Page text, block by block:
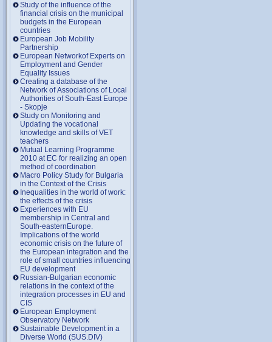
Study of the influence of the
financial crisis on the municipal
budgets in the European
countries
European Job Mobility
Partnership
European Networkof Experts on
Employment and Gender
Equality Issues
Creating a database of the
Network of Associations of Local
Authorities of South-East Europe
- Skopje
Study on Monitoring and
Updating the vocational
knowledge and skills of VET
teachers
Mutual Learning Programme
2010 at EC for realizing an open
method of coordination
Macro Policy Study for Bulgaria
in the Context of the Crisis
Inequalities in the world of work:
the effects of the crisis
Experiences with EU
membership in Central and
South-easternEurope.
Implications of the world
economic crisis on the future of
the European integration and the
role of small countries influencing
EU development
Russian-Bulgarian economic
relations in the context of the
integration processes in EU and
CIS
European Employment
Observatory Network
Sustainable Development in a
Diverse World (SUS.DIV)